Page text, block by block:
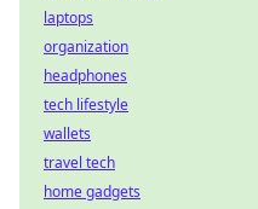
laptops
organization
headphones
tech lifestyle
wallets
travel tech
home gadgets